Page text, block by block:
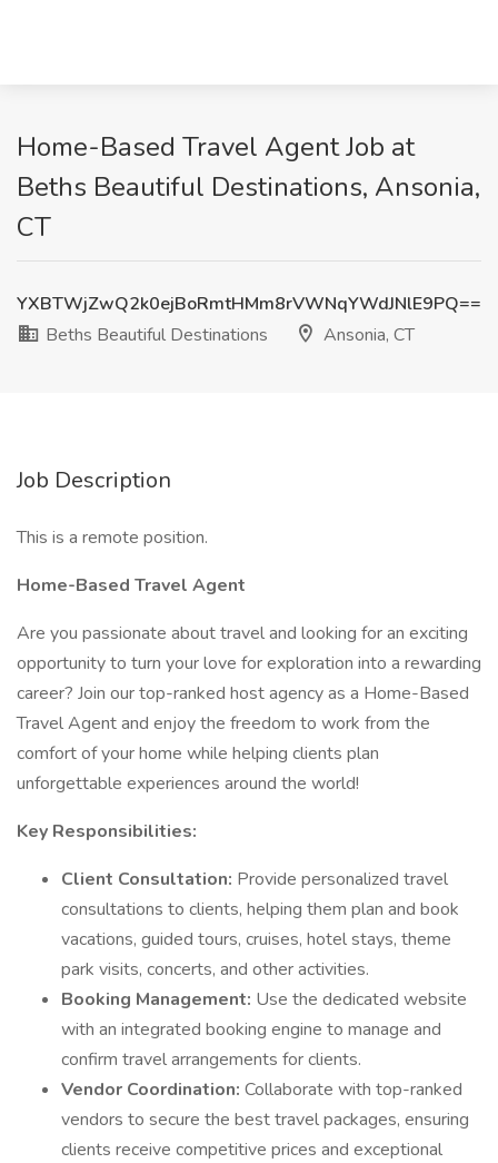
Home-Based Travel Agent Job at
Beths Beautiful Destinations, Ansonia,
CT
YXBTWjZwQ2k0ejBoRmtHMm8rVWNqYWdJNlE9PQ==
Beths Beautiful Destinations
Ansonia, CT
Job Description
This is a remote position.
Home-Based Travel Agent
Are you passionate about travel and looking for an exciting
opportunity to turn your love for exploration into a rewarding
career? Join our top-ranked host agency as a Home-Based
Travel Agent and enjoy the freedom to work from the
comfort of your home while helping clients plan
unforgettable experiences around the world!
Key Responsibilities:
Client Consultation: Provide personalized travel
consultations to clients, helping them plan and book
vacations, guided tours, cruises, hotel stays, theme
park visits, concerts, and other activities.
Booking Management: Use the dedicated website
with an integrated booking engine to manage and
confirm travel arrangements for clients.
Vendor Coordination: Collaborate with top-ranked
vendors to secure the best travel packages, ensuring
clients receive competitive prices and exceptional